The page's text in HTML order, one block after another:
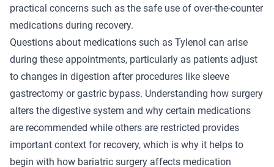
practical concerns such as the safe use of over-the-counter
medications during recovery.
Questions about medications such as Tylenol can arise
during these appointments, particularly as patients adjust
to changes in digestion after procedures like sleeve
gastrectomy or gastric bypass. Understanding how surgery
alters the digestive system and why certain medications
are recommended while others are restricted provides
important context for recovery, which is why it helps to
begin with how bariatric surgery affects medication